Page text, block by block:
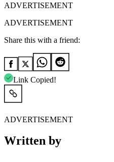
ADVERTISEMENT
ADVERTISEMENT
Share this with a friend:
Link Copied!
ADVERTISEMENT
Written by